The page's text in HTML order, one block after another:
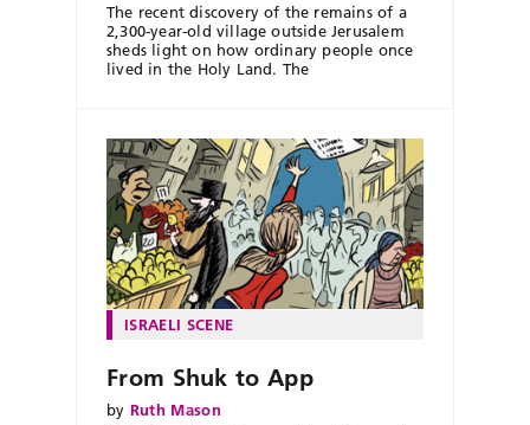
The recent discovery of the remains of a
2,300-year-old village outside Jerusalem
sheds light on how ordinary people once
lived in the Holy Land. The
ISRAELI SCENE
From Shuk to App
by Ruth Mason